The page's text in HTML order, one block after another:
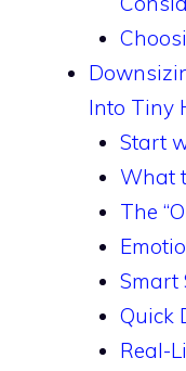
Into Tiny
Start
What
The
Smart
Quick
Real-